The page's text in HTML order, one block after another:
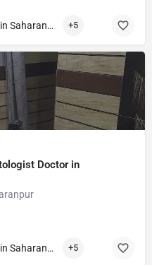
Best Dermatologist Doctor in Saharanpur +5
Doctor in
Best Dermatologist Doctor in Saharanpur +5